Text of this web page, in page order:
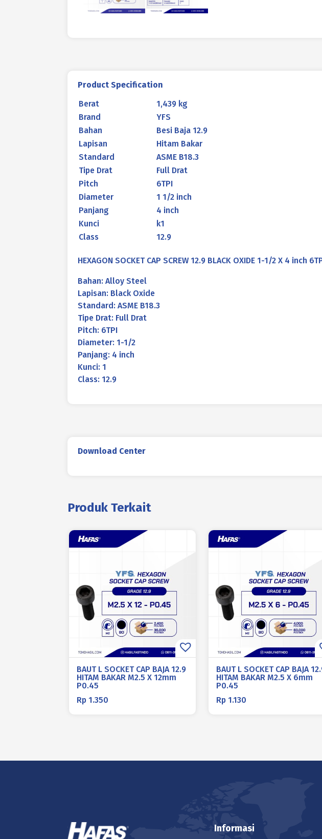
Product Specification
Berat
1,439 kg
Brand
YFS
Bahan
Besi Baja 12.9
Lapisan
Hitam Bakar
Standard
ASME B18.3
Tipe Drat
Full Drat
Pitch
6TPI
Diameter
1 1/2 inch
Panjang
4 inch
Kunci
k1
Class
12.9
HEXAGON SOCKET CAP SCREW 12.9 BLACK OXIDE 1-1/2 X 4 inch
Bahan: Alloy Steel
Lapisan: Black Oxide
Standard: ASME B18.3
Tipe Drat: Full Drat
Pitch: 6TPI
Diameter: 1-1/2
Panjang: 4 inch
Kunci: 1
Class: 12.9
Download Center
Produk Terkait
BAUT L SOCKET CAP BAJA 12.9
HITAM BAKAR M2.5 X 12mm
P0.45
Rp 1.350
BAUT L SOCKET CAP BAJA
HITAM BAKAR M2.5 X 6mm
P0.45
Rp 1.130
Informasi